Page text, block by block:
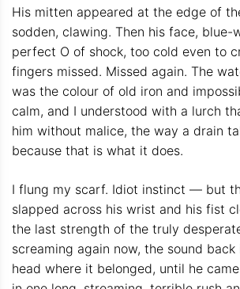
His mitten appeared at the edge of
sodden, clawing. Then his face, blue-
perfect O of shock, too cold even to
fingers missed. Missed again. The
was the colour of old iron and
calm, and I understood with a lurch
him without malice, the way a drain
because that is what it does.
I flung my scarf. Idiot instinct — but
slapped across his wrist and his fist
the last strength of the truly
screaming again now, the sound
head where it belonged, until he